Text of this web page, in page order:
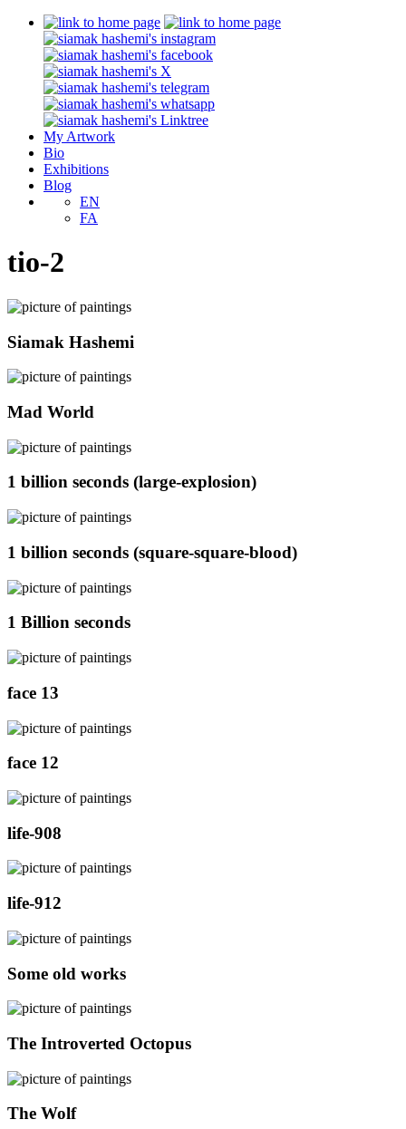
My Artwork
Bio
Exhibitions
Blog
EN
FA
tio-2
Siamak Hashemi
Mad World
1 billion seconds (large-explosion)
1 billion seconds (square-square-blood)
1 Billion seconds
face 13
face 12
life-908
life-912
Some old works
The Introverted Octopus
The Wolf